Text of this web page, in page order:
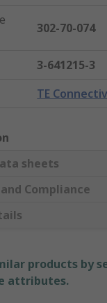
302-70-074
3-641215-3
TE
sheets
Compliance
products by
attributes.